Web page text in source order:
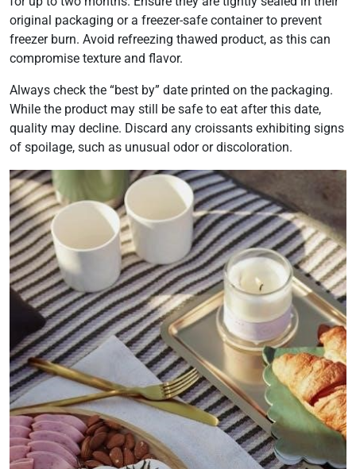
original packaging or a freezer-safe container to prevent
freezer burn. Avoid refreezing thawed product, as this can
compromise texture and flavor.
Always check the “best by” date printed on the packaging.
While the product may still be safe to eat after this date,
quality may decline. Discard any croissants exhibiting signs
of spoilage, such as unusual odor or discoloration.